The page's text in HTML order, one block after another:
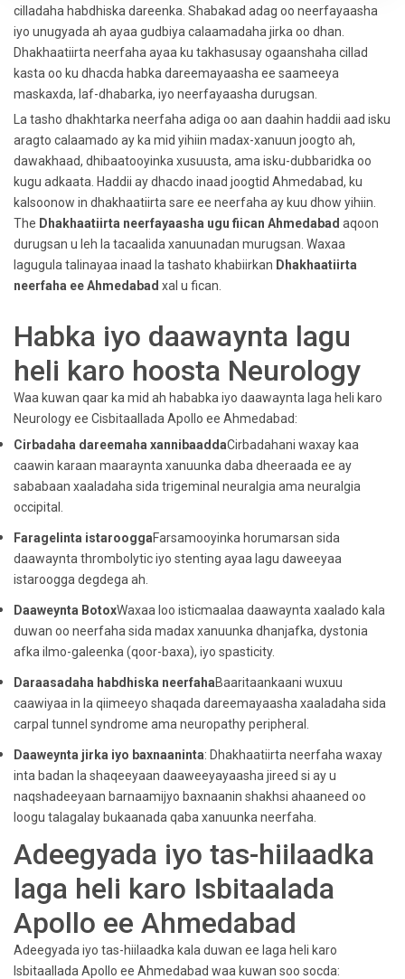
cilladaha habdhiska dareenka. Shabakad adag oo neerfayaasha
iyo unugyada ah ayaa gudbiya calaamadaha jirka oo dhan.
Dhakhaatiirta neerfaha ayaa ku takhasusay ogaanshaha cillad
kasta oo ku dhacda habka dareemayaasha ee saameeya
maskaxda, laf-dhabarka, iyo neerfayaasha durugsan.
La tasho dhakhtarka neerfaha adiga oo aan daahin haddii aad isku
aragto calaamado ay ka mid yihiin madax-xanuun joogto ah,
dawakhaad, dhibaatooyinka xusuusta, ama isku-dubbaridka oo
kugu adkaata. Haddii ay dhacdo inaad joogtid Ahmedabad, ku
kalsoonow in dhakhaatiirta sare ee neerfaha ay kuu dhow yihiin.
The Dhakhaatiirta neerfayaasha ugu fiican Ahmedabad aqoon
durugsan u leh la tacaalida xanuunadan murugsan. Waxaa
lagugula talinayaa inaad la tashato khabiirkan Dhakhaatiirta
neerfaha ee Ahmedabad xal u fican.
Habka iyo daawaynta lagu
heli karo hoosta Neurology
Waa kuwan qaar ka mid ah hababka iyo daawaynta laga heli karo
Neurology ee Cisbitaallada Apollo ee Ahmedabad:
Cirbadaha dareemaha xannibaaddaCirbadahani waxay kaa
caawin karaan maaraynta xanuunka daba dheeraada ee ay
sababaan xaaladaha sida trigeminal neuralgia ama neuralgia
occipital.
Faragelinta istarooggaFarsamooyinka horumarsan sida
daawaynta thrombolytic iyo stenting ayaa lagu daweeyaa
istaroogga degdega ah.
Daaweynta BotoxWaxaa loo isticmaalaa daawaynta xaalado kala
duwan oo neerfaha sida madax xanuunka dhanjafka, dystonia
afka ilmo-galeenka (qoor-baxa), iyo spasticity.
Daraasadaha habdhiska neerfahaBaaritaankaani wuxuu
caawiyaa in la qiimeeyo shaqada dareemayaasha xaaladaha sida
carpal tunnel syndrome ama neuropathy peripheral.
Daaweynta jirka iyo baxnaaninta: Dhakhaatiirta neerfaha waxay
inta badan la shaqeeyaan daaweeyayaasha jireed si ay u
naqshadeeyaan barnaamijyo baxnaanin shakhsi ahaaneed oo
loogu talagalay bukaanada qaba xanuunka neerfaha.
Adeegyada iyo tas-hiilaadka
laga heli karo Isbitaalada
Apollo ee Ahmedabad
Adeegyada iyo tas-hiilaadka kala duwan ee laga heli karo
Isbitaallada Apollo ee Ahmedabad waa kuwan soo socda: